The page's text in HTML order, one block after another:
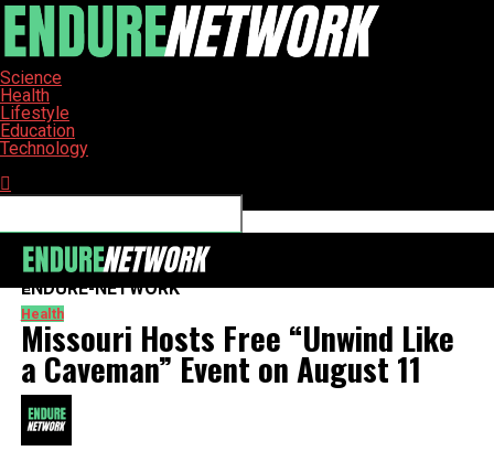
Science
Health
Lifestyle
Education
Technology
ENDURE-NETWORK
Health
Missouri Hosts Free “Unwind Like
a Caveman” Event on August 11